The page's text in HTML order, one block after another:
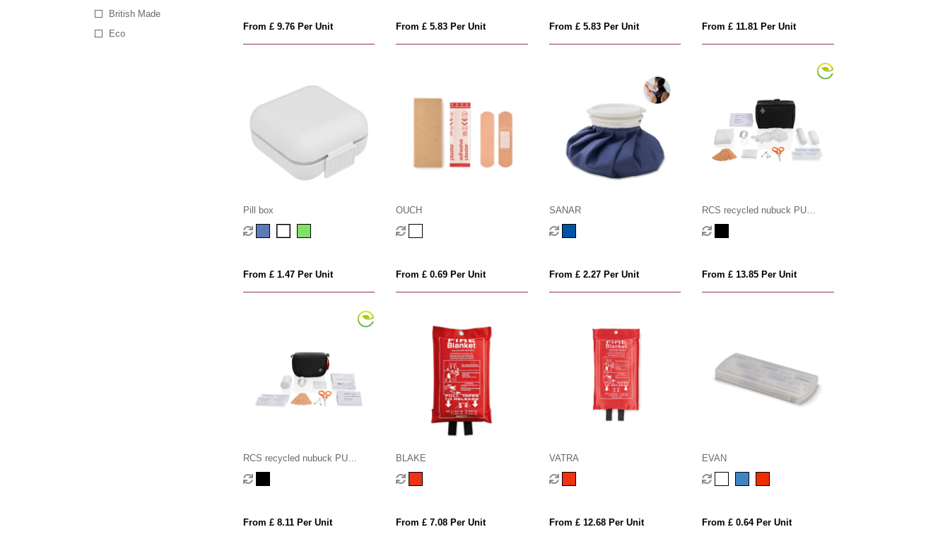
British Made
Eco
From £ 9.76 Per Unit From £ 5.83 Per Unit From £ 5.83 Per Unit From £ 11.81 Per Unit
Pill box
From £ 1.47 Per Unit
OUCH
From £ 0.69 Per Unit
SANAR
From £ 2.27 Per Unit
RCS recycled nubuck PU
From £ 13.85 Per Unit
RCS recycled nubuck PU
pouch first aid set mailable
From £ 8.11 Per Unit
BLAKE
From £ 7.08 Per Unit
VATRA
From £ 12.68 Per Unit
EVAN
From £ 0.64 Per Unit